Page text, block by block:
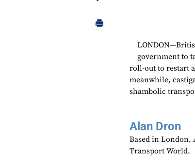
government to
roll-out to restart
meanwhile,
shambolic
Alan Dron
Based in London,
Transport World.